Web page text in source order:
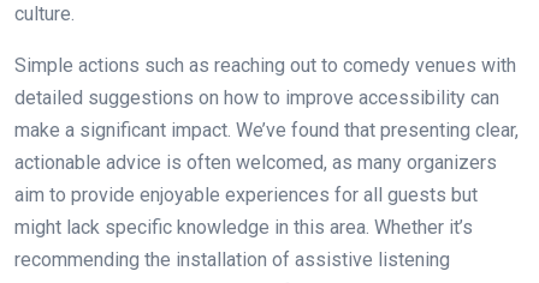
culture.
Simple actions such as reaching out to comedy venues with
detailed suggestions on how to improve accessibility can
make a significant impact. We’ve found that presenting clear,
actionable advice is often welcomed, as many organizers
aim to provide enjoyable experiences for all guests but
might lack specific knowledge in this area. Whether it’s
recommending the installation of assistive listening